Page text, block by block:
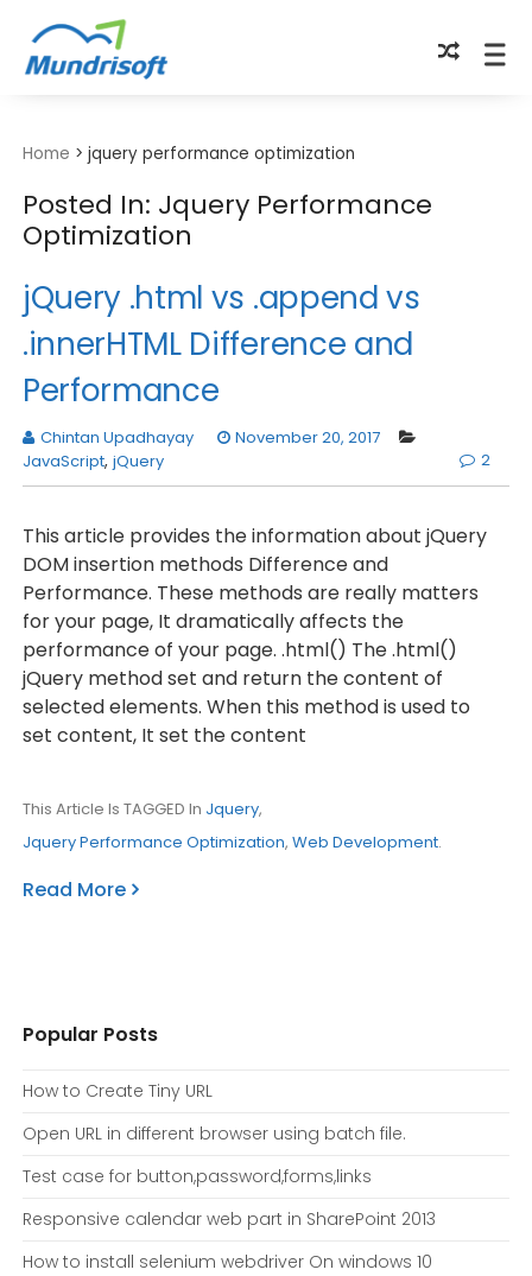
Home > jquery performance optimization
Posted In: Jquery Performance
Optimization
jQuery .html vs .append vs
.innerHTML Difference and
Performance
Chintan Upadhayay
November 20, 2017
JavaScript, jQuery 2
This article provides the information about jQuery
DOM insertion methods Difference and
Performance. These methods are really matters
for your page, It dramatically affects the
performance of your page. .html() The .html()
jQuery method set and return the content of
selected elements. When this method is used to
set content, It set the content
This Article Is TAGGED In Jquery,
Jquery Performance Optimization, Web Development.
Read More
Popular Posts
How to Create Tiny URL
Open URL in different browser using batch file.
Test case for button,password,forms,links
Responsive calendar web part in SharePoint 2013
How to install selenium webdriver On windows 10